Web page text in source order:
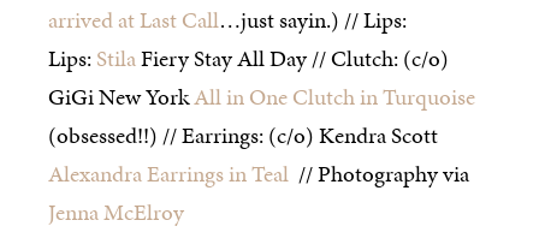
arrived at Last Call…just sayin.) // Lips:
Lips:StilaFiery Stay All Day // Clutch: (c/o)
GiGi New YorkAll in One Clutch in Turquoise
(obsessed!!) // Earrings: (c/o) Kendra Scott
Alexandra Earrings in Teal // Photography via
Jenna McElroy